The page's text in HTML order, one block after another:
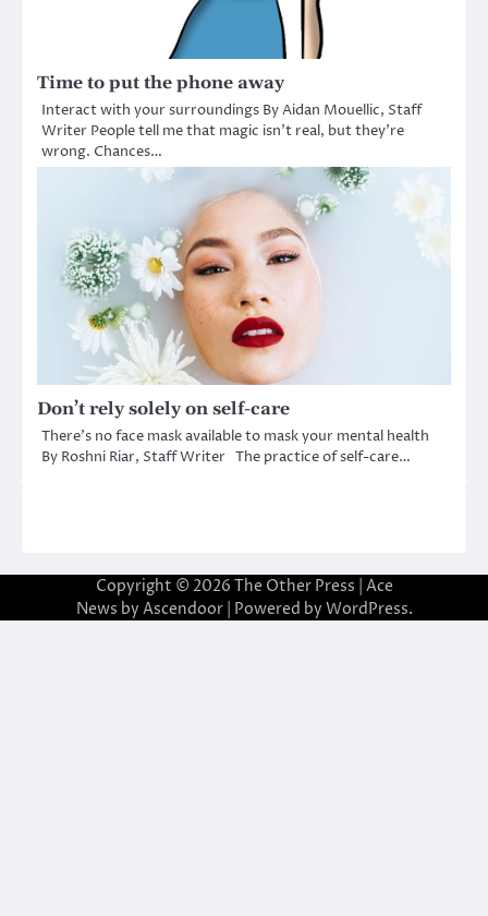
Time to put the phone away
Interact with your surroundings By Aidan Mouellic, Staff
Writer People tell me that magic isn’t real, but they’re
wrong. Chances…
Don’t rely solely on self-care
There’s no face mask available to mask your mental health
By Roshni Riar, Staff Writer The practice of self-care…
Copyright © 2026 The Other Press | Ace
News by Ascendoor| Powered by WordPress.